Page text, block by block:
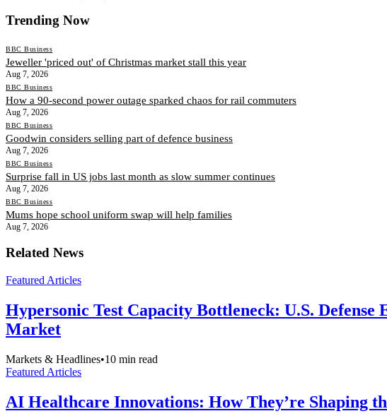
Trending Now
BBC Business
Jeweller 'priced out' of Christmas market stall this year
Aug 7, 2026
BBC Business
How a 90-second power outage sparked chaos for rail commuters
Aug 7, 2026
BBC Business
Goodwin considers selling part of defence business
Aug 7, 2026
BBC Business
Surprise fall in US jobs last month as slow summer continues
Aug 7, 2026
BBC Business
Mums hope school uniform swap will help families
Aug 7, 2026
Related News
Featured Articles
Hypersonic Test Capacity Bottleneck: U.S.
Market
Markets & Headlines•10 min read
Featured Articles
AI Healthcare Innovations: How They’re Shaping